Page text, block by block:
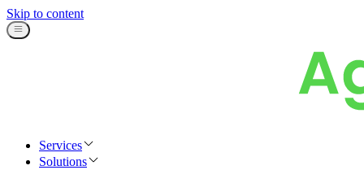
Skip to content
Services
Solutions